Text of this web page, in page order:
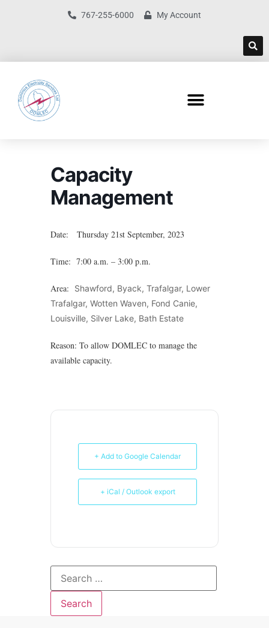
767-255-6000 My Account
Capacity
Management
Date: Thursday 21st September, 2023
Time: 7:00 a.m. – 3:00 p.m.
Area:
Shawford, Byack, Trafalgar, Lower
Trafalgar, Wotten Waven, Fond Canie,
Louisville, Silver Lake, Bath Estate
Reason: To allow DOMLEC to manage the
available capacity.
+ Add to Google Calendar
+ iCal / Outlook export